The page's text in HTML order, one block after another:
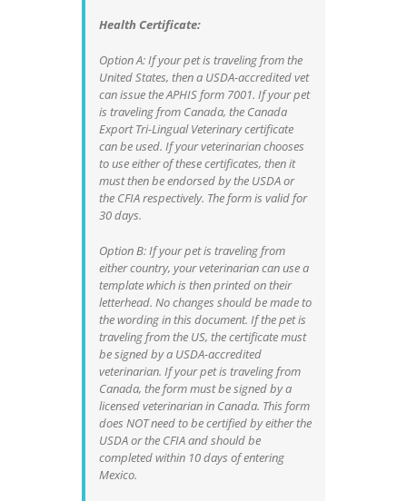
Health Certificate:
Option A: If your pet is traveling from the
United States, then a USDA-accredited vet
can issue the APHIS form 7001. If your pet
is traveling from Canada, the Canada
Export Tri-Lingual Veterinary certificate
can be used. If your veterinarian chooses
to use either of these certificates, then it
must then be endorsed by the USDA or
the CFIA respectively. The form is valid for
30 days.
Option B: If your pet is traveling from
either country, your veterinarian can use a
template which is then printed on their
letterhead. No changes should be made to
the wording in this document. If the pet is
traveling from the US, the certificate must
be signed by a USDA-accredited
veterinarian. If your pet is traveling from
Canada, the form must be signed by a
licensed veterinarian in Canada. This form
does NOT need to be certified by either the
USDA or the CFIA and should be
completed within 10 days of entering
Mexico.